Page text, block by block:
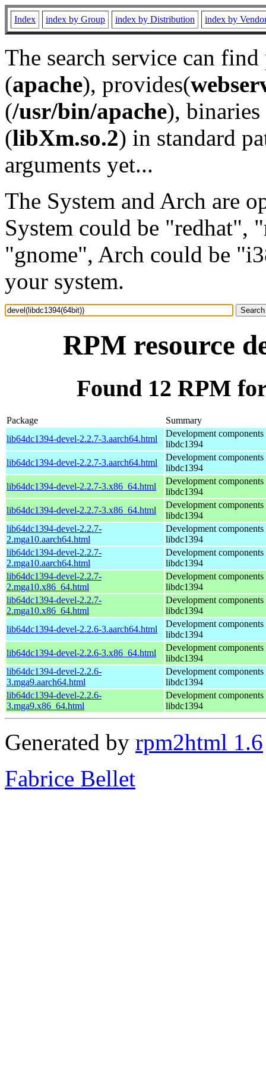
Index index by Group index by Distribution index by
The search service can
(apache), provides(
(/usr/bin/apache), binaries
(libXm.so.2) in standard
arguments yet...
The System and Arch are
System could be "redhat",
"gnome", Arch could be
your system.
RPM resource
Found 12 RPM
Package
Summary
lib64dc1394-devel-2.2.7-3.aarch64.html
Development
libdc1394
lib64dc1394-devel-2.2.7-3.aarch64.html
Development
libdc1394
lib64dc1394-devel-2.2.7-3.x86_64.html
Development
libdc1394
lib64dc1394-devel-2.2.7-3.x86_64.html
Development
libdc1394
lib64dc1394-devel-2.2.7-
2.mga10.aarch64.html
Development
libdc1394
lib64dc1394-devel-2.2.7-
2.mga10.aarch64.html
Development
libdc1394
lib64dc1394-devel-2.2.7-
2.mga10.x86_64.html
Development
libdc1394
lib64dc1394-devel-2.2.7-
2.mga10.x86_64.html
Development
libdc1394
lib64dc1394-devel-2.2.6-3.aarch64.html
Development
libdc1394
lib64dc1394-devel-2.2.6-3.x86_64.html
Development
libdc1394
lib64dc1394-devel-2.2.6-
3.mga9.aarch64.html
Development
libdc1394
lib64dc1394-devel-2.2.6-
3.mga9.x86_64.html
Development
libdc1394
Generated by rpm2html 1.6
Fabrice Bellet